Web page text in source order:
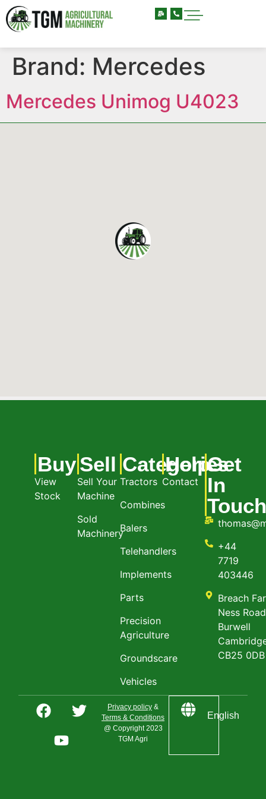
Brand: Mercedes
Mercedes Unimog U4023
Buy
View
Stock
Sell
Sell Your
Machine
Sold
Machinery
Categories
Tractors
Combines
Balers
Telehandlers
Implements
Parts
Precision
Agriculture
Groundscare
Vehicles
Help
Contact
Get
In
+44
7719
403446
Breach
Ness Road
Burwell
CB25 0DB
Privacy policy &
Terms & Conditions
@ Copyright 2023
TGM Agri
English